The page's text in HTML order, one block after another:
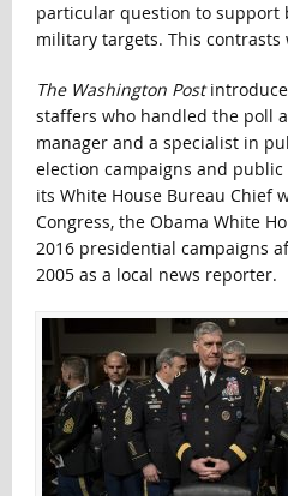
particular question to support
military targets. This contrasts
The Washington Post
staffers who handled the poll
manager and a specialist in
election campaigns and
its White House Bureau Chief
Congress, the Obama White
2016 presidential campaigns
2005 as a local news reporter.